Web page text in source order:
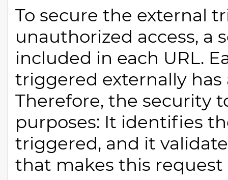
To secure the external
unauthorized access, a
included in each URL.
triggered externally
Therefore, the security
purposes: It identifies
triggered, and it
that makes this request